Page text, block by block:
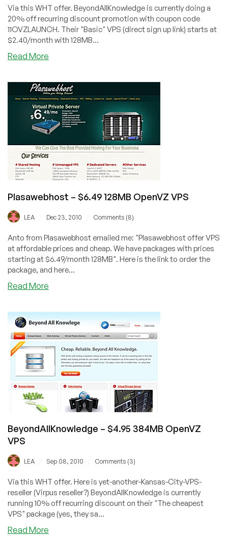
Via this WHT offer. BeyondAllKnowledge is currently doing a
20% off recurring discount promotion with coupon code
11OVZLAUNCH. Their "Basic" VPS (direct sign up link) starts at
$2.40/month with 128MB...
Read More
$6.40
512MB
OpenVZ
VPS
in
Kansas
City
Plasawebhost – $6.49 128MB OpenVZ VPS
LEA Dec 23, 2010 Comments (8)
Anto from Plasawebhost emailed me: "Plasawebhost offer VPS
at affordable prices and cheap. We have packages with prices
starting at $6.49/month 128MB". Here is the link to order the
package, and here...
Read More
$6.49
128MB
OpenVZ
VPS
BeyondAllKnowledge – $4.95 384MB OpenVZ
VPS
LEA Sep 08, 2010 Comments (3)
Via this WHT offer. Here is yet-another-Kansas-City-VPS-
reseller (Virpus reseller?) BeyondAllKnowledge is currently
running 10% off recurring discount on their "The cheapest
VPS" package (yes, they sa...
Read More